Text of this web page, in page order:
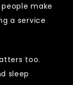
make
a service
too.
sleep